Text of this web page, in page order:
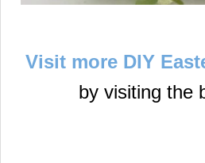
Visit more DIY
by visiting the